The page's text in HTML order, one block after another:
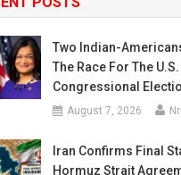
Two Indian-
The Race For The U.S.
Congressional
August 7, 2026
Iran Confirms Final
Hormuz Strait